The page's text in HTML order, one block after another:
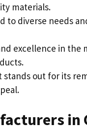
materials.
to diverse needs
excellence in the
.
stands out for its
.
in